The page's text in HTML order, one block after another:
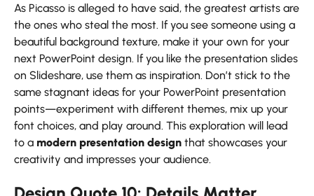
As Picasso is alleged to have said, the greatest artists are
the ones who steal the most. If you see someone using a
beautiful background texture, make it your own for your
next PowerPoint design. If you like the presentation slides
on Slideshare, use them as inspiration. Don’t stick to the
same stagnant ideas for your PowerPoint presentation
points—experiment with different themes, mix up your
font choices, and play around. This exploration will lead
to a modern presentation design that showcases your
creativity and impresses your audience.